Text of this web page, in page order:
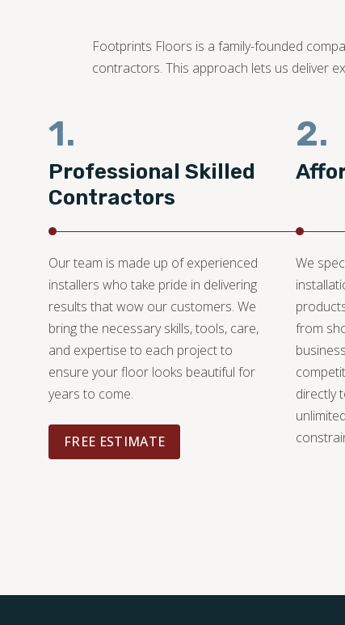
Footprints Floors is a family-founded
contractors. This approach lets us deliver
1.
Professional Skilled
Contractors
Our team is made up of experienced
installers who take pride in delivering
results that wow our customers. We
bring the necessary skills, tools, care,
and expertise to each project to
ensure your floor looks beautiful for
years to come.
FREE ESTIMATE
2.
We
from
directly